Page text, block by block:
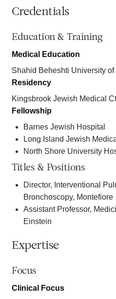
Credentials
Education & Training
Medical Education
Shahid Beheshti University
Residency
Kingsbrook Jewish Medical
Fellowship
Barnes Jewish Hospital
Long Island Jewish
North Shore University
Titles & Positions
Director, Interventional
Bronchoscopy, Montefiore
Assistant Professor,
Einstein
Expertise
Focus
Clinical Focus